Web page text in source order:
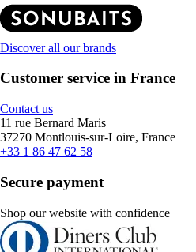
Discover all our brands
Customer service in France
Contact us
11 rue Bernard Maris
37270 Montlouis-sur-Loire, France
+33 1 86 47 62 58
Secure payment
Shop our website with confidence